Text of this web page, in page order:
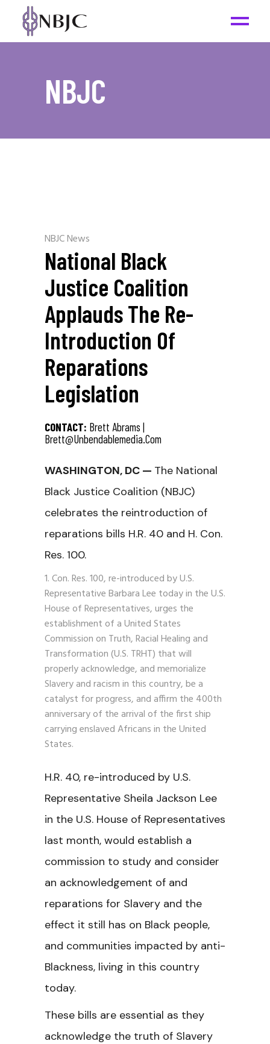
NBJC
NBJC News
National Black
Justice Coalition
Applauds The Re-
Introduction Of
Reparations
Legislation
CONTACT: Brett Abrams |
Brett@unbendablemedia.com
WASHINGTON, DC — The National
Black Justice Coalition (NBJC)
celebrates the reintroduction of
reparations bills H.R. 40 and H. Con.
Res. 100.
Con. Res. 100, re-introduced by U.S.
Representative Barbara Lee today in the U.S.
House of Representatives, urges the
establishment of a United States
Commission on Truth, Racial Healing and
Transformation (U.S. TRHT) that will
properly acknowledge, and memorialize
Slavery and racism in this country, be a
catalyst for progress, and affirm the 400th
anniversary of the arrival of the first ship
carrying enslaved Africans in the United
States.
H.R. 40, re-introduced by U.S.
Representative Sheila Jackson Lee
in the U.S. House of Representatives
last month, would establish a
commission to study and consider
an acknowledgement of and
reparations for Slavery and the
effect it still has on Black people,
and communities impacted by anti-
Blackness, living in this country
today.
These bills are essential as they
acknowledge the truth of Slavery